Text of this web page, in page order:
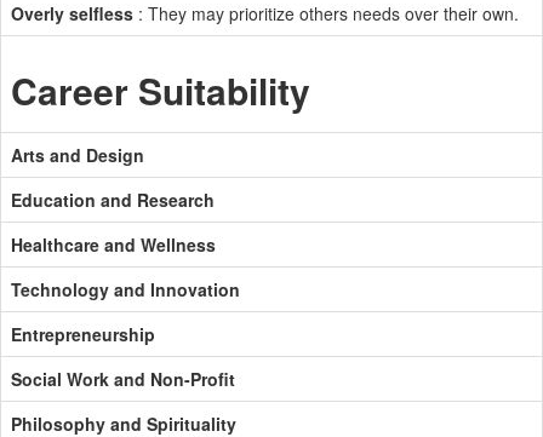
Overly selfless : They may prioritize others needs over their own.
Career Suitability
Arts and Design
Education and Research
Healthcare and Wellness
Technology and Innovation
Entrepreneurship
Social Work and Non-Profit
Philosophy and Spirituality